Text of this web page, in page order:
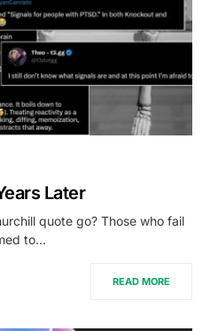
Later
quote go? Those who fail
to…
READ MORE